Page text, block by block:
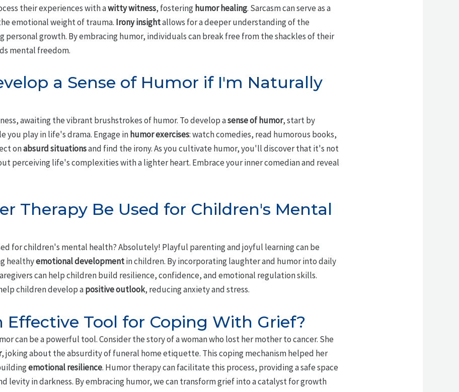
their experiences with awitty witness, fosteringhumor healing. Sarcasm can serve as a
emotional weight of trauma. Irony insightallows for a deeper understanding of the
growth. By embracing humor, individuals can break free from the shackles of their
mental freedom.
a Sense of Humor if I'm Naturally
awaiting the vibrant brushstrokes of humor. To develop asense of humor, start by
you play in life's drama. Engage in humor exercises: watch comedies, read humorous books,
onabsurd situationsand find the irony. As you cultivate humor, you'll discover that it's not
perceiving life's complexities with a lighter heart. Embrace your inner comedian and reveal
Therapy Be Used for Children's Mental
for children's mental health? Absolutely! Playful parenting and joyful learning can be
healthyemotional developmentin children. By incorporating laughter and humor into daily
can help children build resilience, confidence, and emotional regulation skills.
children develop apositive outlook, reducing anxiety and stress.
Effective Tool for Coping With Grief?
can be a powerful tool. Consider the story of a woman who lost her mother to cancer. She
, joking about the absurdity of funeral home etiquette. This coping mechanism helped her
emotional resilience. Humor therapy can facilitate this process, providing a safe space
levity in darkness. By embracing humor, we can transform grief into a catalyst for growth